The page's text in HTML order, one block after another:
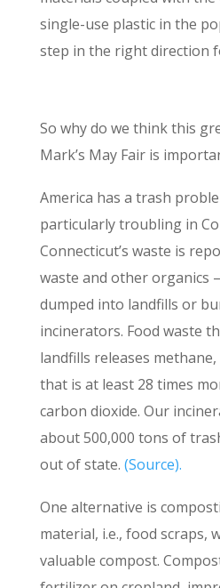
single-use plastic in the
step in the right direction
So why do we think this
Mark’s May Fair is
America has a trash
particularly troubling in
Connecticut’s waste is
waste and other organics
dumped into landfills or
incinerators. Food waste
landfills releases
that is at least 28 times
carbon dioxide. Our
about 500,000 tons of
out of state. (Source).
One alternative is
material, i.e., food scraps,
valuable compost.